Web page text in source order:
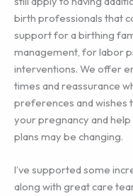
birth professionals that
support for a birthing
management, for labor
interventions. We offer
times and reassurance
preferences and wishes
your pregnancy and
plans may be changing.
I’ve supported some
along with great care